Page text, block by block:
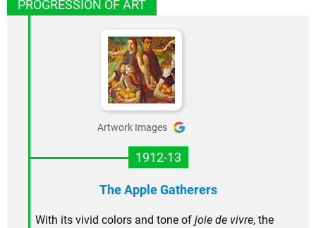
PROGRESSION OF ART
Artwork Images
1912-13
The Apple Gatherers
With its vivid colors and tone of joie de vivre, the